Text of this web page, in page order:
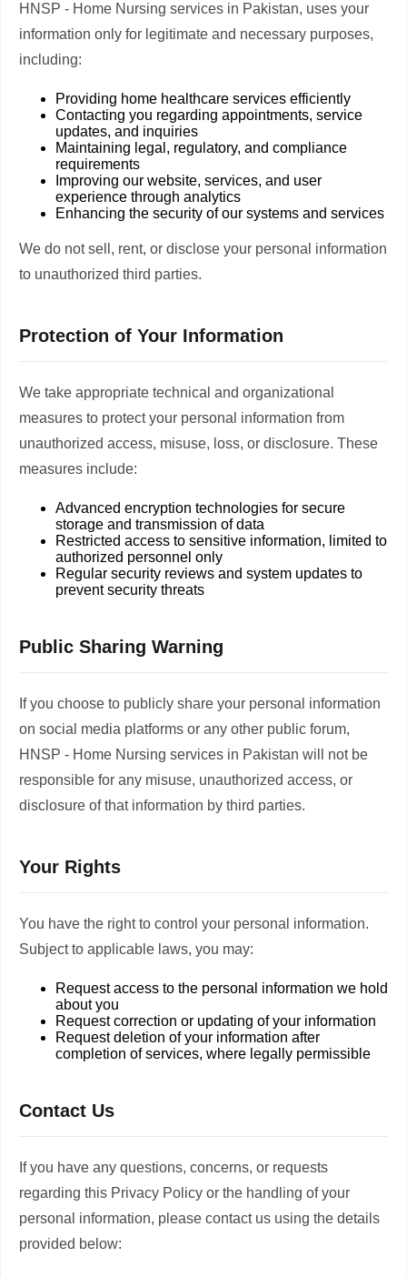
HNSP - Home Nursing services in Pakistan, uses your
information only for legitimate and necessary purposes,
including:
Providing home healthcare services efficiently
Contacting you regarding appointments, service
updates, and inquiries
Maintaining legal, regulatory, and compliance
requirements
Improving our website, services, and user
experience through analytics
Enhancing the security of our systems and services
We do not sell, rent, or disclose your personal information
to unauthorized third parties.
Protection of Your Information
We take appropriate technical and organizational
measures to protect your personal information from
unauthorized access, misuse, loss, or disclosure. These
measures include:
Advanced encryption technologies for secure
storage and transmission of data
Restricted access to sensitive information, limited to
authorized personnel only
Regular security reviews and system updates to
prevent security threats
Public Sharing Warning
If you choose to publicly share your personal information
on social media platforms or any other public forum,
HNSP - Home Nursing services in Pakistan will not be
responsible for any misuse, unauthorized access, or
disclosure of that information by third parties.
Your Rights
You have the right to control your personal information.
Subject to applicable laws, you may:
Request access to the personal information we hold
about you
Request correction or updating of your information
Request deletion of your information after
completion of services, where legally permissible
Contact Us
If you have any questions, concerns, or requests
regarding this Privacy Policy or the handling of your
personal information, please contact us using the details
provided below: